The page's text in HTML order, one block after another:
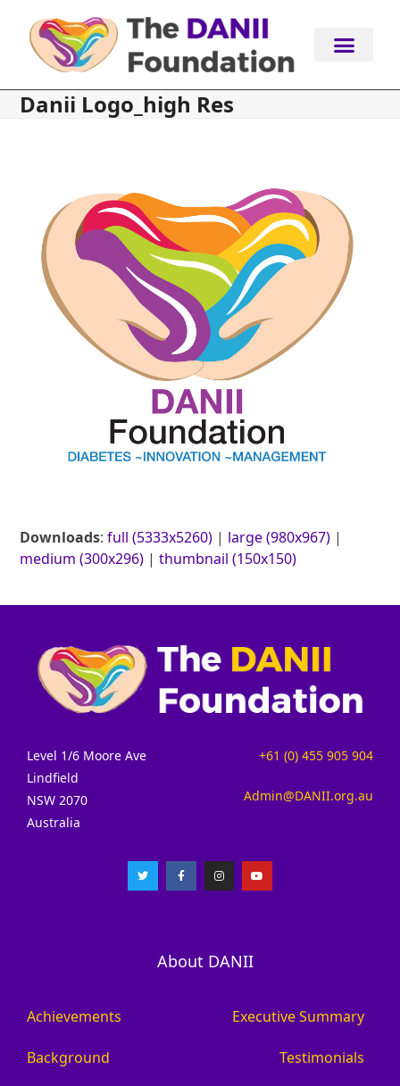
content
Danii Logo_high Res
Downloads:full (5333x5260) | large (980x967) |
medium (300x296) |thumbnail (150x150)
Level 1/6 Moore Ave
Lindfield
NSW 2070
Australia
+61 (0) 455 905 904
Admin@DANII.org.au
About DANII
Achievements
Background
Executive Summary
Testimonials